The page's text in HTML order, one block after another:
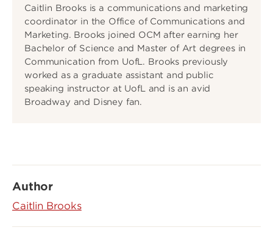
Caitlin Brooks is a communications and marketing
coordinator in the Office of Communications and
Marketing. Brooks joined OCM after earning her
Bachelor of Science and Master of Art degrees in
Communication from UofL. Brooks previously
worked as a graduate assistant and public
speaking instructor at UofL and is an avid
Broadway and Disney fan.
Author
Caitlin Brooks